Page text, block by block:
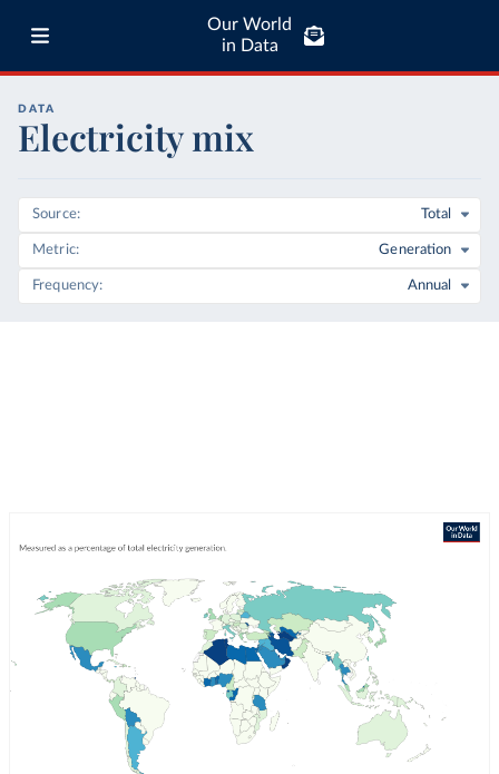
Our World
in Data
DATA
Electricity mix
Source Total
Metric Generation
Frequency Annual